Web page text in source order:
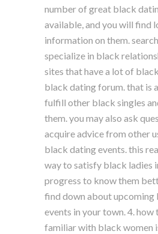
number of great black
available, and you will find
information on them.
specialize in black
sites that have a lot of
black dating forum. that is
fulfill other black singles
them. you may also ask
acquire advice from other
black dating events. this
way to satisfy black ladies
progress to know them
find down about upcoming
events in your town. 4. how
familiar with black women